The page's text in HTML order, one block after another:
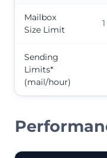
Mailbox
Size Limit
Sending
Limits*
(mail/hour)